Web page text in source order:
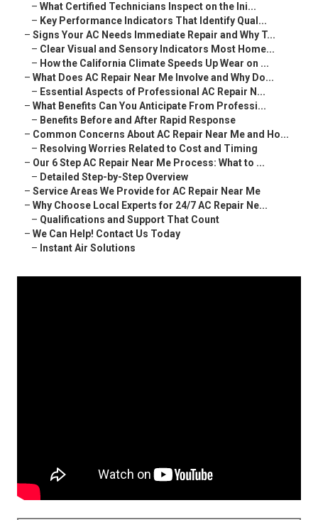
– What Certified Technicians Inspect on the Ini...
– Key Performance Indicators That Identify Qual...
– Signs Your AC Needs Immediate Repair and Why T...
– Clear Visual and Sensory Indicators Most Home...
– How the California Climate Speeds Up Wear on ...
– What Does AC Repair Near Me Involve and Why Do...
– Essential Aspects of Professional AC Repair N...
– What Benefits Can You Anticipate From Professi...
– Benefits Before and After Rapid Response
– Common Concerns About AC Repair Near Me and Ho...
– Resolving Worries Related to Cost and Timing
– Our 6 Step AC Repair Near Me Process: What to ...
– Detailed Step-by-Step Overview
– Service Areas We Provide for AC Repair Near Me
– Why Choose Local Experts for 24/7 AC Repair Ne...
– Qualifications and Support That Count
– We Can Help! Contact Us Today
– Instant Air Solutions